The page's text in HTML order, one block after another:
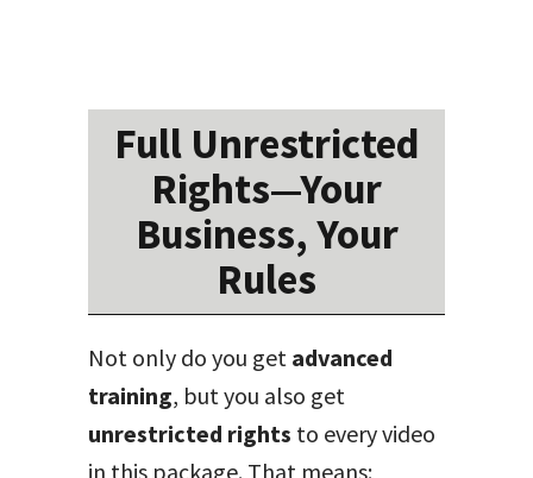
Full Unrestricted
Rights—Your
Business, Your
Rules
Not only do you get advanced
training, but you also get
unrestricted rights to every video
in this package. That means: